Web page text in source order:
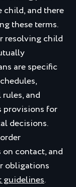
child, and there
these terms.
resolving child
are specific
and
provisions for
decisions.
contact, and
obligations
guidelines.